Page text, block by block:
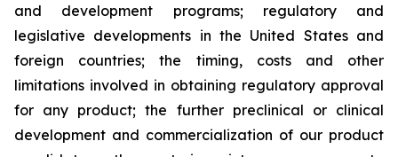
and development programs; regulatory and
legislative developments in the United States and
foreign countries; the timing, costs and other
limitations involved in obtaining regulatory approval
for any product; the further preclinical or clinical
development and commercialization of our product